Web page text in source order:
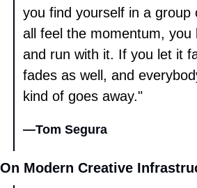
you find yourself in a group
all feel the momentum, you
and run with it. If you let it
fades as well, and
kind of goes away."
—Tom Segura
On Modern Creative